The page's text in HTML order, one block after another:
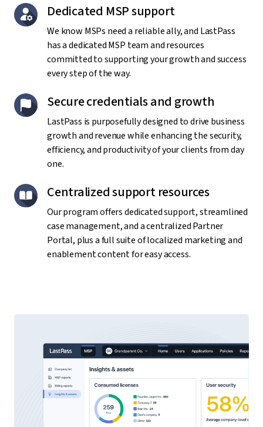
Dedicated MSP support
We know MSPs need a reliable ally, and LastPass
has a dedicated MSP team and resources
committed to supporting your growth and success
every step of the way.
Secure credentials and growth
LastPass is purposefully designed to drive business
growth and revenue while enhancing the security,
efficiency, and productivity of your clients from day
one.
Centralized support resources
Our program offers dedicated support, streamlined
case management, and a centralized Partner
Portal, plus a full suite of localized marketing and
enablement content for easy access.